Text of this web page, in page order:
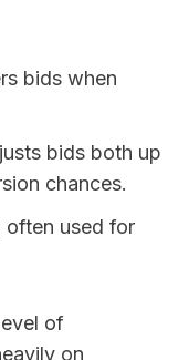
bids when
bids both up
chances.
often used for
of
on